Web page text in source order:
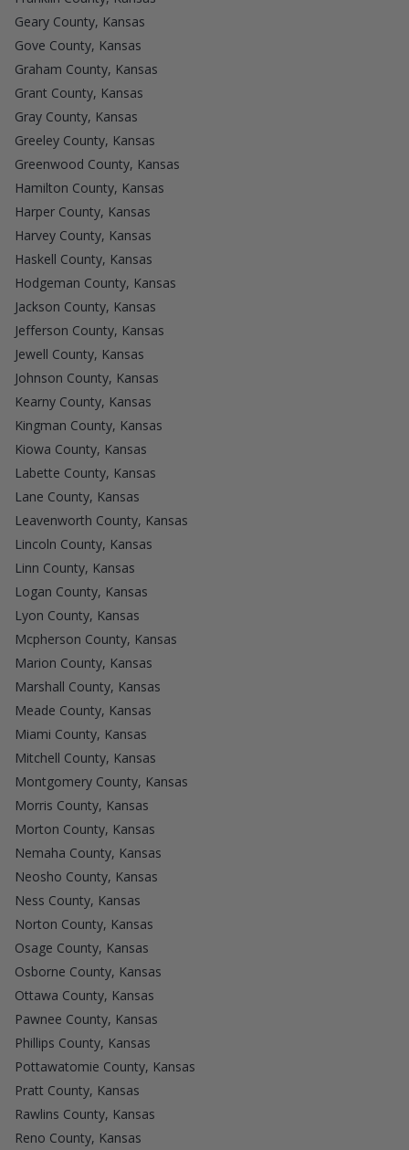
Geary County, Kansas
Gove County, Kansas
Graham County, Kansas
Grant County, Kansas
Gray County, Kansas
Greeley County, Kansas
Greenwood County, Kansas
Hamilton County, Kansas
Harper County, Kansas
Harvey County, Kansas
Haskell County, Kansas
Hodgeman County, Kansas
Jackson County, Kansas
Jefferson County, Kansas
Jewell County, Kansas
Johnson County, Kansas
Kearny County, Kansas
Kingman County, Kansas
Kiowa County, Kansas
Labette County, Kansas
Lane County, Kansas
Leavenworth County, Kansas
Lincoln County, Kansas
Linn County, Kansas
Logan County, Kansas
Lyon County, Kansas
Mcpherson County, Kansas
Marion County, Kansas
Marshall County, Kansas
Meade County, Kansas
Miami County, Kansas
Mitchell County, Kansas
Montgomery County, Kansas
Morris County, Kansas
Morton County, Kansas
Nemaha County, Kansas
Neosho County, Kansas
Ness County, Kansas
Norton County, Kansas
Osage County, Kansas
Osborne County, Kansas
Ottawa County, Kansas
Pawnee County, Kansas
Phillips County, Kansas
Pottawatomie County, Kansas
Pratt County, Kansas
Rawlins County, Kansas
Reno County, Kansas